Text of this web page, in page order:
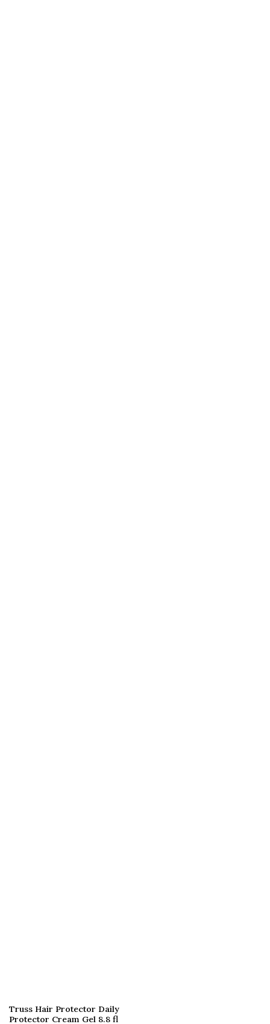
Truss Hair Protector Daily
Protector Cream Gel 8.8 fl